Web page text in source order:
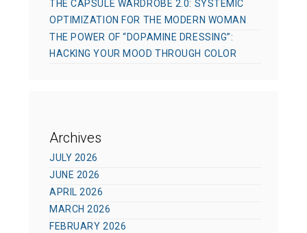
THE CAPSULE WARDROBE 2.0: SYSTEMIC
OPTIMIZATION FOR THE MODERN WOMAN
THE POWER OF “DOPAMINE DRESSING”:
HACKING YOUR MOOD THROUGH COLOR
Archives
JULY 2026
JUNE 2026
APRIL 2026
MARCH 2026
FEBRUARY 2026